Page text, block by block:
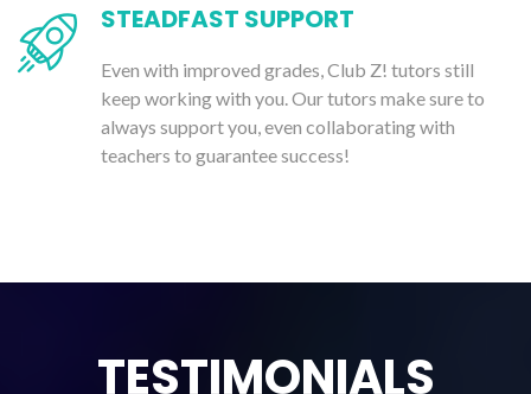
STEADFAST SUPPORT
Even with improved grades, Club Z! tutors still
keep working with you. Our tutors make sure to
always support you, even collaborating with
teachers to guarantee success!
TESTIMONIALS